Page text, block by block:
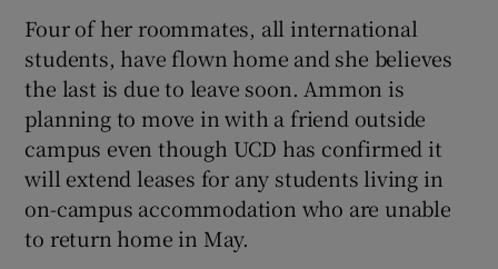
Four of her roommates, all international
students, have flown home and she believes
the last is due to leave soon. Ammon is
planning to move in with a friend outside
campus even though UCD has confirmed it
will extend leases for any students living in
on-campus accommodation who are unable
to return home in May.